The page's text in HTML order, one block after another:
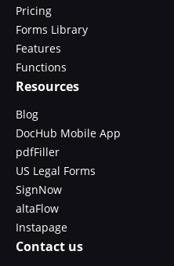
Pricing
Forms Library
Features
Functions
Resources
Blog
DocHub Mobile App
pdfFiller
US Legal Forms
SignNow
altaFlow
Instapage
Contact us